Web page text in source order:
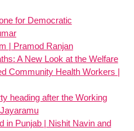
for Democratic
| Pramod Ranjan
A New Look at the Welfare
Community Health Workers |
heading after the Working
in Punjab | Nishit Navin and